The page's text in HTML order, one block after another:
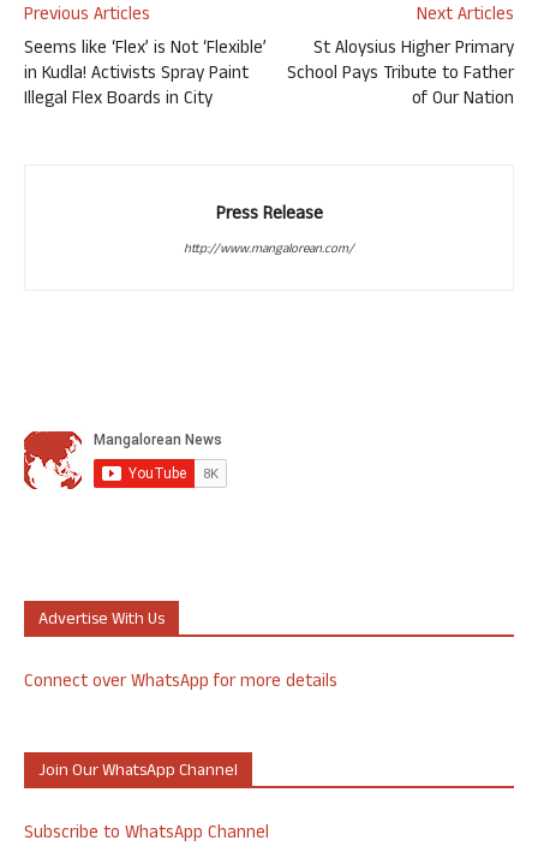
Previous Articles
Seems like ‘Flex’ is Not ‘Flexible’
in Kudla! Activists Spray Paint
Illegal Flex Boards in City
Next Articles
St Aloysius Higher Primary
School Pays Tribute to Father
of Our Nation
Press Release
http://www.mangalorean.com/
Advertise With Us
Connect over WhatsApp for more details
Join Our WhatsApp Channel
Subscribe to WhatsApp Channel